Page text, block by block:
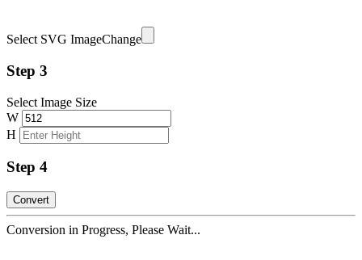
Select SVG ImageChange
Step 3
Select Image Size
W
H
Step 4
Conversion in Progress, Please Wait...